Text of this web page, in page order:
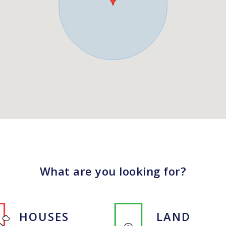
What are you looking for?
HOUSES LAND